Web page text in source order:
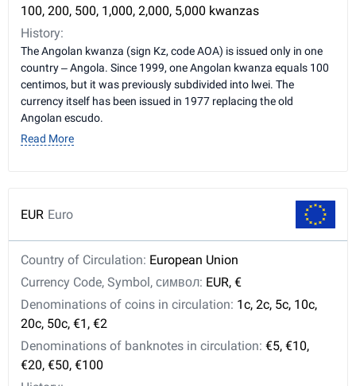
100, 200, 500, 1,000, 2,000, 5,000 kwanzas
History:
The Angolan kwanza (sign Kz, code AOA) is issued only in one
country – Angola. Since 1999, one Angolan kwanza equals 100
centimos, but it was previously subdivided into lwei. The
currency itself has been issued in 1977 replacing the old
Angolan escudo.
Read More
EUR Euro
Country of Circulation: European Union
Currency Code, Symbol, символ: EUR, €
Denominations of coins in circulation: 1c, 2c, 5c, 10c,
20c, 50c, €1, €2
Denominations of banknotes in circulation: €5, €10,
€20, €50, €100